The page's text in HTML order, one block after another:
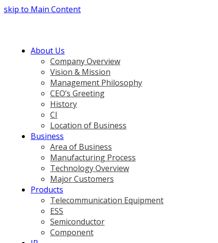
skip to Main Content
About Us
Company Overview
Vision & Mission
Management Philosophy
CEO’s Greeting
History
CI
Location of Business
Business
Area of Business
Manufacturing Process
Technology Overview
Major Customers
Products
Telecommunication Equipment
ESS
Semiconductor
Component